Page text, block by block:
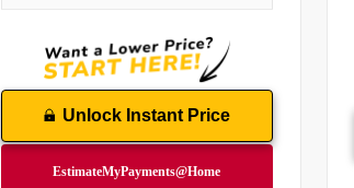
Unlock Instant Price